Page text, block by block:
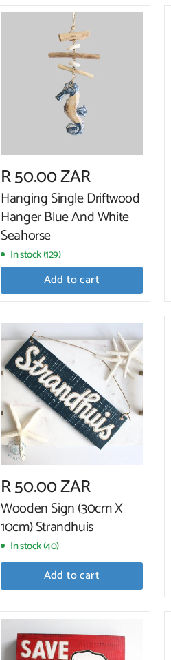
R 50.00 ZAR
Hanging Single Driftwood
Hanger Blue And White
Seahorse
In stock (129)
Add to cart
R 50.00 ZAR
Wooden Sign (30cm X
10cm) Strandhuis
In stock (40)
Add to cart